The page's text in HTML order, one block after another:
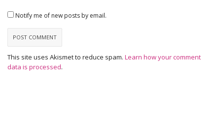
Notify me of new posts by email.
This site uses Akismet to reduce spam. Learn how your comment
data is processed.